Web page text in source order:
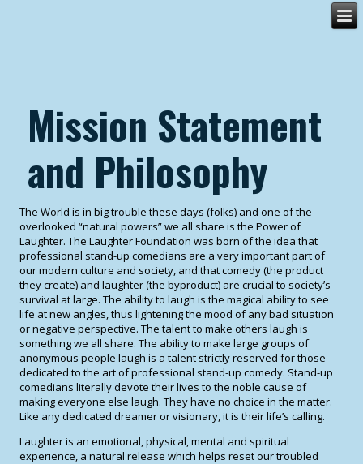
Mission Statement
and Philosophy
The World is in big trouble these days (folks) and one of the
overlooked “natural powers” we all share is the Power of
Laughter. The Laughter Foundation was born of the idea that
professional stand-up comedians are a very important part of
our modern culture and society, and that comedy (the product
they create) and laughter (the byproduct) are crucial to society’s
survival at large. The ability to laugh is the magical ability to see
life at new angles, thus lightening the mood of any bad situation
or negative perspective. The talent to make others laugh is
something we all share. The ability to make large groups of
anonymous people laugh is a talent strictly reserved for those
dedicated to the art of professional stand-up comedy. Stand-up
comedians literally devote their lives to the noble cause of
making everyone else laugh. They have no choice in the matter.
Like any dedicated dreamer or visionary, it is their life’s calling.
Laughter is an emotional, physical, mental and spiritual
experience, a natural release which helps reset our troubled